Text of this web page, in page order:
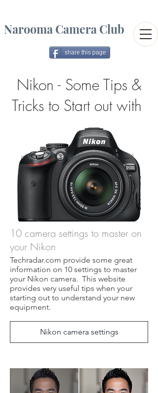
Narooma Camera Club
share this page
Nikon - Some Tips &
Tricks to Start out with
10 camera settings to master on
your Nikon
Techradar.com provide some great
information on 10 settings to master
your Nikon camera. This website
provides very useful tips when your
starting out to understand your new
equipment.
Nikon camera settings